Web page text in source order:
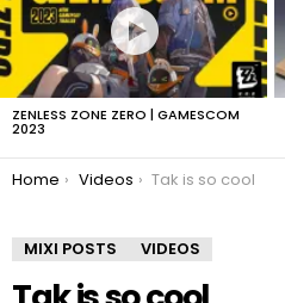
ZENLESS ZONE ZERO | GAMESCOM
2023
You are here:
Home Videos Tak is so cool
MIXI POSTS VIDEOS